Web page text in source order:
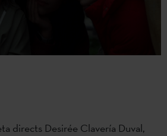
directs Desirée Clavería Duval,